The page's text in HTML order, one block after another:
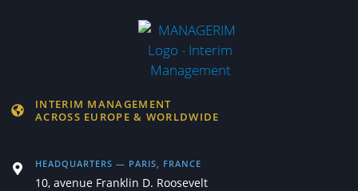
INTERIM MANAGEMENT
ACROSS EUROPE & WORLDWIDE
HEADQUARTERS — PARIS, FRANCE
10, avenue Franklin D. Roosevelt